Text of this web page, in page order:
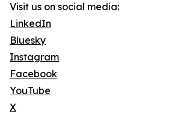
Visit us on social media:
LinkedIn
Bluesky
Instagram
Facebook
YouTube
X